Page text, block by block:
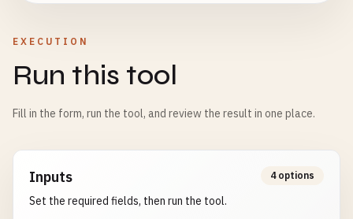
EXECUTION
Run this tool
Fill in the form, run the tool, and review the result in one place.
Inputs
Set the required fields, then run the tool.
4 options